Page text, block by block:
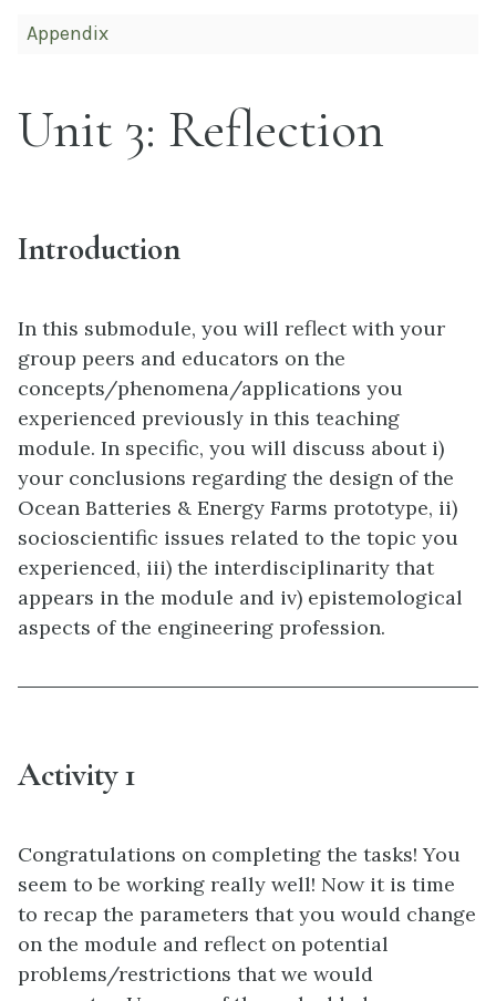
Appendix
Unit 3: Reflection
Introduction
In this submodule, you will reflect with your
group peers and educators on the
concepts/phenomena/applications you
experienced previously in this teaching
module. In specific, you will discuss about i)
your conclusions regarding the design of the
Ocean Batteries & Energy Farms prototype, ii)
socioscientific issues related to the topic you
experienced, iii) the interdisciplinarity that
appears in the module and iv) epistemological
aspects of the engineering profession.
Activity 1
Congratulations on completing the tasks! You
seem to be working really well! Now it is time
to recap the parameters that you would change
on the module and reflect on potential
problems/restrictions that we would